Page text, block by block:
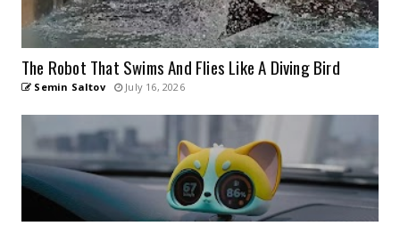
The Robot That Swims And Flies Like A Diving Bird
Semin Saltov July 16, 2026